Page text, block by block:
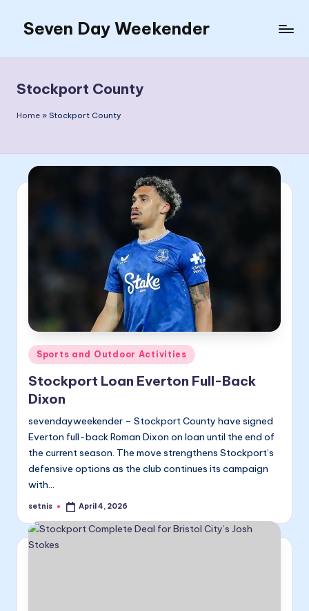
content
Seven Day Weekender
Weekender
Sites
Stockport County
Home » Stockport County
Posted
in
Sports and Outdoor Activities
Stockport Loan Everton Full-Back
Dixon
sevendayweekender – Stockport County have signed
Everton full-back Roman Dixon on loan until the end of
the current season. The move strengthens Stockport’s
defensive options as the club continues its campaign
with…
Posted
setnis April 4, 2026